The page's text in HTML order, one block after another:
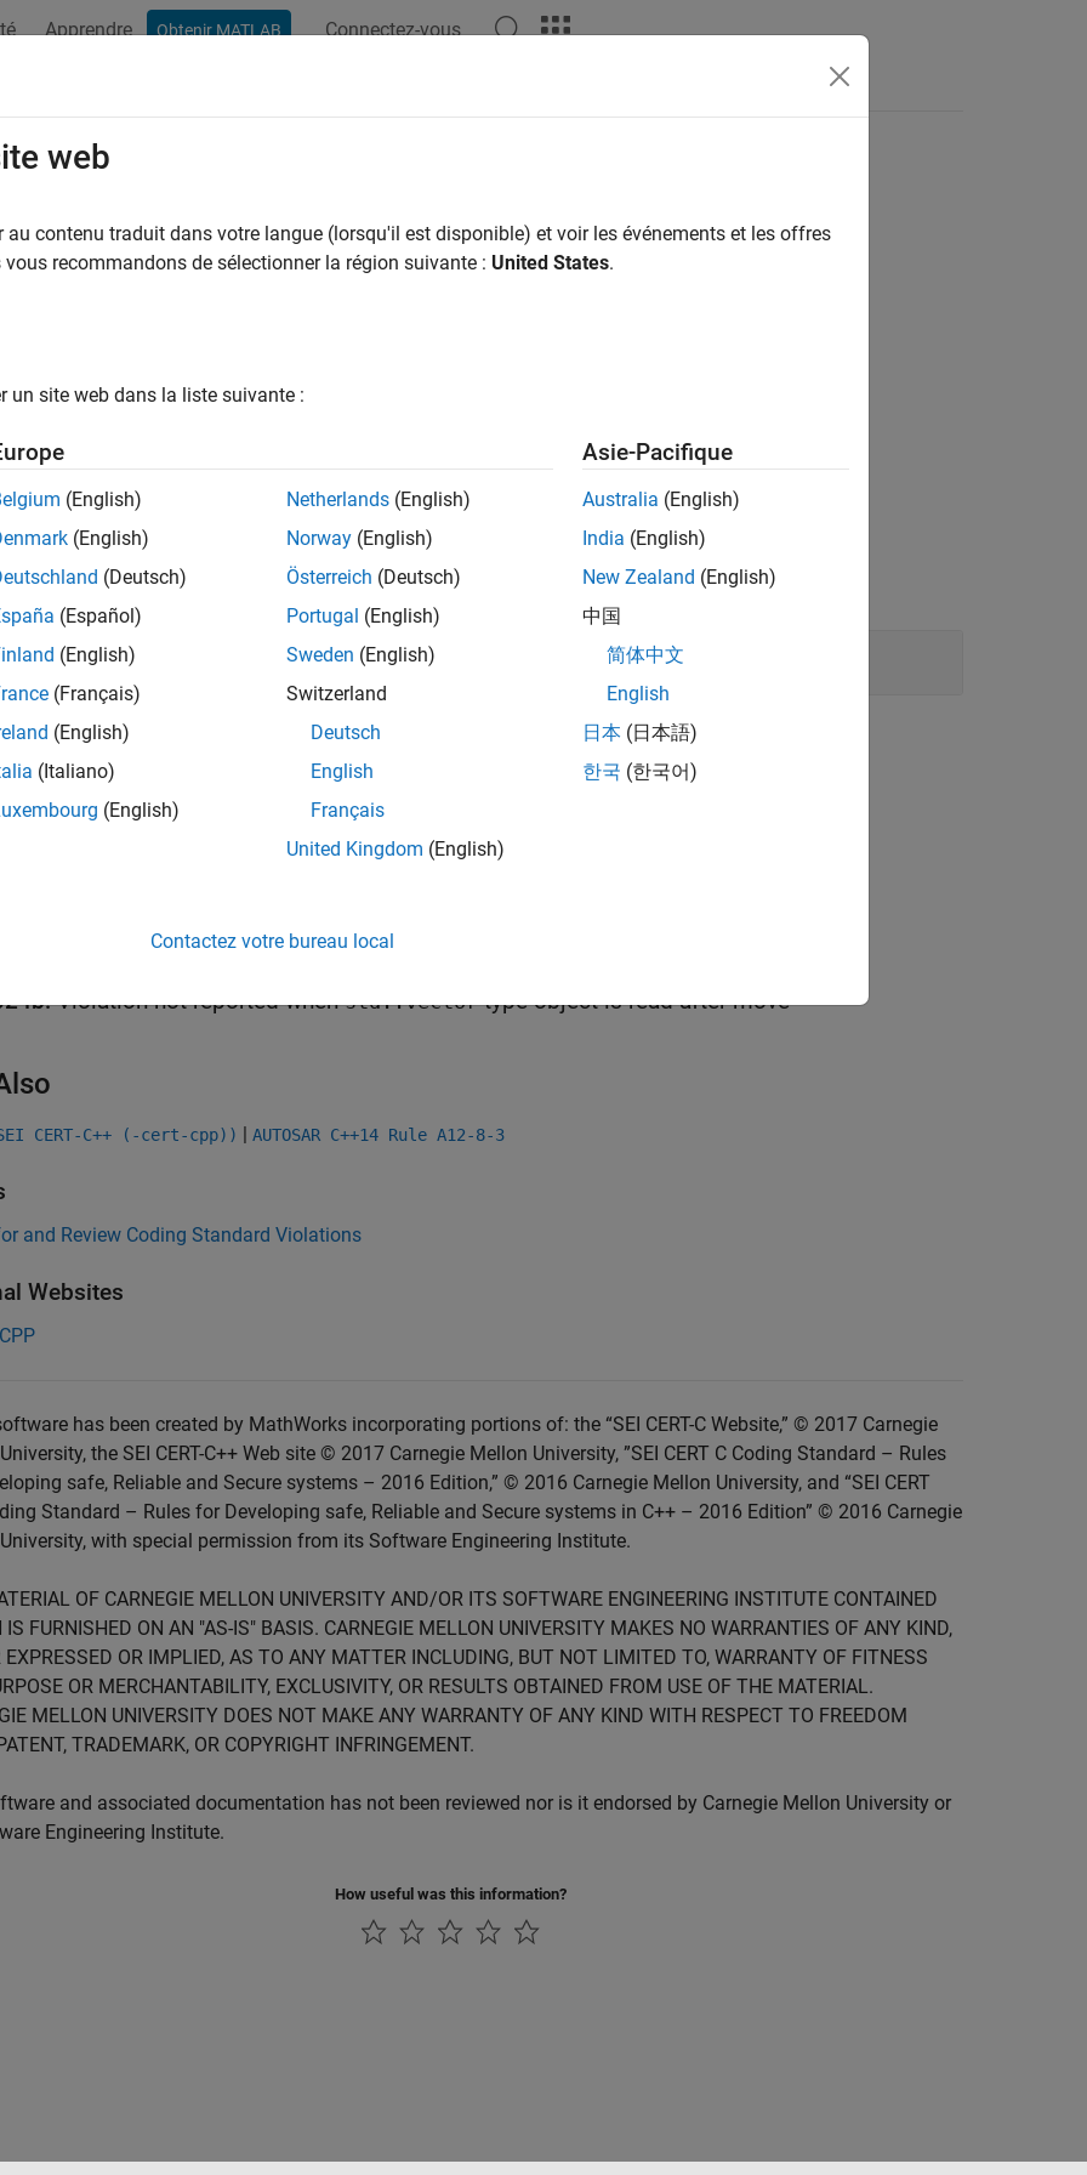
Apprendre Obtenir MATLAB Connectez-vous
Answers
C++: EXP63-CPP
on the value of a moved-from object
checker checks forReading the Value of a Moved-from Object.
all
the Value of a Moved-from Object
Information
std.cert_cpp.EXP63_CPP
Violation not reported whenstd::vector type object is read after move
CERT-C++ (-cert-cpp)) | AUTOSAR C++14 Rule A12-8-3
and Review Coding Standard Violations
Websites
has been created by MathWorks incorporating portions of: the “SEI CERT-C Website,” © 2017 Carnegie
the SEI CERT-C++ Web site © 2017 Carnegie Mellon University, ”SEI CERT C Coding Standard – Rules
safe, Reliable and Secure systems – 2016 Edition,” © 2016 Carnegie Mellon University, and “SEI CERT
Standard – Rules for Developing safe, Reliable and Secure systems in C++ – 2016 Edition” © 2016 Carnegie
with special permission from its Software Engineering Institute.
OF CARNEGIE MELLON UNIVERSITY AND/OR ITS SOFTWARE ENGINEERING INSTITUTE CONTAINED
IS FURNISHED ON AN "AS-IS" BASIS. CARNEGIE MELLON UNIVERSITY MAKES NO WARRANTIES OF ANY KIND,
EXPRESSED OR IMPLIED, AS TO ANY MATTER INCLUDING, BUT NOT LIMITED TO, WARRANTY OF FITNESS
OR MERCHANTABILITY, EXCLUSIVITY, OR RESULTS OBTAINED FROM USE OF THE MATERIAL.
MELLON UNIVERSITY DOES NOT MAKE ANY WARRANTY OF ANY KIND WITH RESPECT TO FREEDOM
TRADEMARK, OR COPYRIGHT INFRINGEMENT.
and associated documentation has not been reviewed nor is it endorsed by Carnegie Mellon University or
Engineering Institute.
How useful was this information?
web
au contenu traduit dans votre langue (lorsqu'il est disponible) et voir les événements et les offres
vous recommandons de sélectionner la région suivante : United States.
un site web dans la liste suivante :
(English)
(English)
(Deutsch)
(Español)
(English)
(Français)
(English)
(Italiano)
(English)
Netherlands (English)
Norway (English)
Österreich (Deutsch)
Portugal (English)
Sweden (English)
Switzerland
Deutsch
English
Français
United Kingdom (English)
Asie-Pacifique
Australia (English)
India (English)
New Zealand (English)
中国
简体中文
English
日本 (日本語)
한국 (한국어)
Contactez votre bureau local